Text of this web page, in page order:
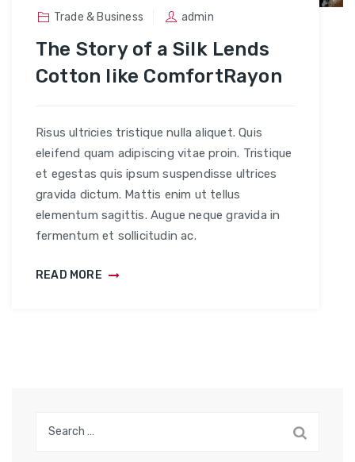
Trade & Business admin
The Story of a Silk Lends
Cotton like ComfortRayon
Risus ultricies tristique nulla aliquet. Quis
eleifend quam adipiscing vitae proin. Tristique
et egestas quis ipsum suspendisse ultrices
gravida dictum. Mattis enim ut tellus
elementum sagittis. Augue neque gravida in
fermentum et sollicitudin ac.
READ MORE